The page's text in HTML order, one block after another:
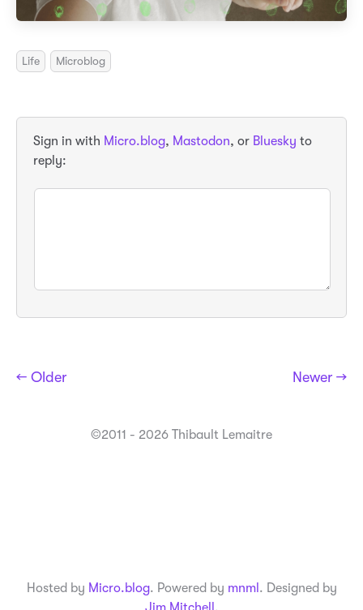
Life Microblog
Sign in with Micro.blog, Mastodon, or Bluesky to
reply:
← Older Newer →
©2011 - 2026 Thibault Lemaitre
Hosted by Micro.blog. Powered by mnml . Designed by